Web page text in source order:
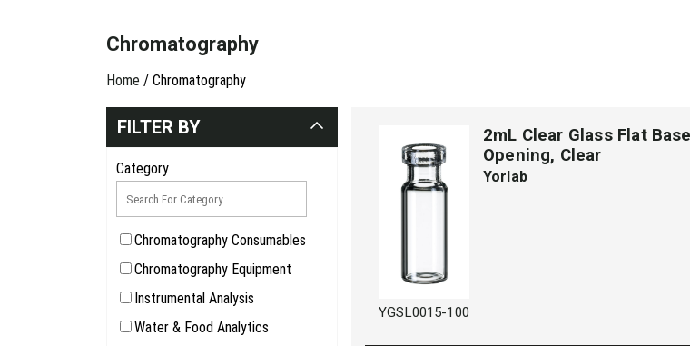
Chromatography
Home / Chromatography
FILTER BY
Category
Chromatography Consumables
Chromatography Equipment
Instrumental Analysis
Water & Food Analytics
YGSL0015-100
2mL Clear Glass Flat
Opening, Clear
Yorlab